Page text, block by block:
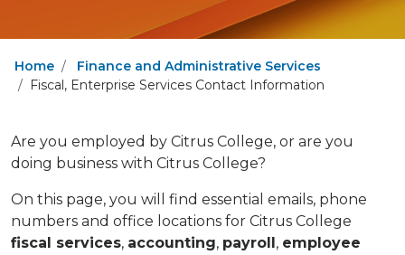
Home
Finance and Administrative Services
Fiscal, Enterprise Services Contact Information
Are you employed by Citrus College, or are you
doing business with Citrus College?
On this page, you will find essential emails, phone
numbers and office locations for Citrus College
fiscal services, accounting, payroll, employee